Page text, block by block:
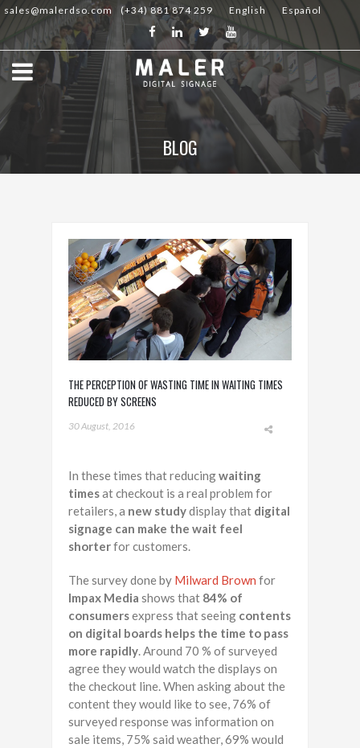
sales@malerdso.com (+34) 881 874 259 English Español
BLOG
THE PERCEPTION OF WASTING TIME IN WAITING TIMES
REDUCED BY SCREENS
30 August, 2016
In these times that reducingwaiting
timesat checkout is a real problem for
retailers, a new studydisplay that digital
signage can make the wait feel
shorterfor customers.
The survey done by Milward Brown for
Impax Media shows that 84% of
consumersexpress that seeing contents
on digital boards helps the time to pass
more rapidly . Around 70 % of surveyed
agree they would watch the displays on
the checkout line. When asking about the
content they would like to see, 76% of
surveyed response was information on
sale items, 75% said weather, 69% would